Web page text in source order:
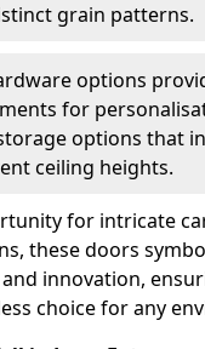
grain patterns.
options
for
options that
ceiling heights.
for intricate
these doors
innovation,
choice for any